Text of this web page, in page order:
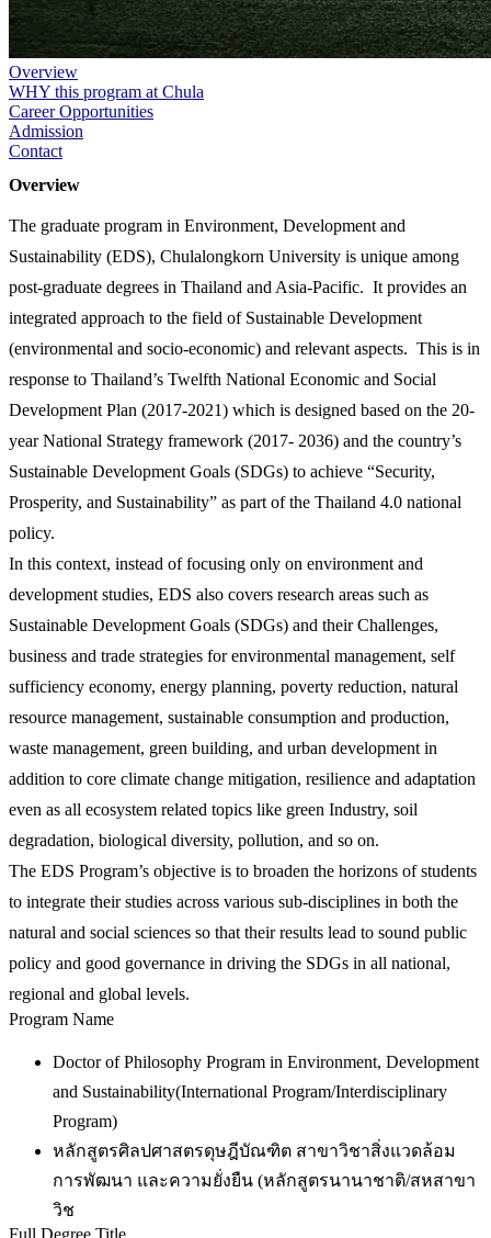
Overview
WHY this program at Chula
Career Opportunities
Admission
Contact
Overview
The graduate program in Environment, Development and
Sustainability (EDS), Chulalongkorn University is unique among
post-graduate degrees in Thailand and Asia-Pacific. It provides an
integrated approach to the field of Sustainable Development
(environmental and socio-economic) and relevant aspects. This is in
response to Thailand’s Twelfth National Economic and Social
Development Plan (2017-2021) which is designed based on the 20-
year National Strategy framework (2017- 2036) and the country’s
Sustainable Development Goals (SDGs) to achieve “Security,
Prosperity, and Sustainability” as part of the Thailand 4.0 national
policy.
In this context, instead of focusing only on environment and
development studies, EDS also covers research areas such as
Sustainable Development Goals (SDGs) and their Challenges,
business and trade strategies for environmental management, self
sufficiency economy, energy planning, poverty reduction, natural
resource management, sustainable consumption and production,
waste management, green building, and urban development in
addition to core climate change mitigation, resilience and adaptation
even as all ecosystem related topics like green Industry, soil
degradation, biological diversity, pollution, and so on.
The EDS Program’s objective is to broaden the horizons of students
to integrate their studies across various sub-disciplines in both the
natural and social sciences so that their results lead to sound public
policy and good governance in driving the SDGs in all national,
regional and global levels.
Program Name
Doctor of Philosophy Program in Environment, Development
and Sustainability(International Program/Interdisciplinary
Program)
หลักสูตรศิลปศาสตรดุษฎีบัณฑิต สาขาวิชาสิ่งแวดล้อม
การพัฒนา และความยั่งยืน (หลักสูตรนานาชาติ/สหสาขา
วิช
Full Degree Title